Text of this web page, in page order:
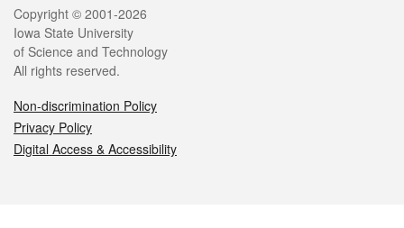
Legal
Copyright © 2001-2026
Iowa State University
of Science and Technology
All rights reserved.
Non-discrimination Policy
Privacy Policy
Digital Access & Accessibility